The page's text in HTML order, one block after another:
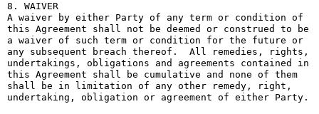
8. WAIVER
A waiver by either Party of any term or condition of
this Agreement shall not be deemed or construed to be
a waiver of such term or condition for the future or
any subsequent breach thereof.  All remedies, rights,
undertakings, obligations and agreements contained in
this Agreement shall be cumulative and none of them
shall be in limitation of any other remedy, right,
undertaking, obligation or agreement of either Party.